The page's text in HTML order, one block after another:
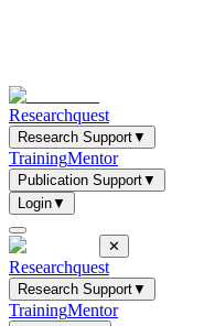
Researchquest
Research Support▼
TrainingMentor
Publication Support▼
Login▼
✕
Researchquest
Research Support▼
TrainingMentor